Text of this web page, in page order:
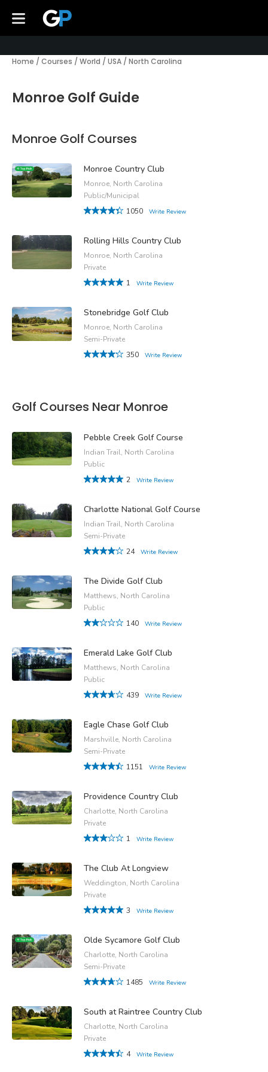
Home / Courses / World / USA / North Carolina
Monroe Golf Guide
Monroe Golf Courses
Monroe Country Club
Monroe, North Carolina
Public/Municipal
1050
Write Review
Rolling Hills Country Club
Monroe, North Carolina
Private
1
Write Review
Stonebridge Golf Club
Monroe, North Carolina
Semi-Private
350
Write Review
Golf Courses Near Monroe
Pebble Creek Golf Course
Indian Trail, North Carolina
Public
2
Write Review
Charlotte National Golf Course
Indian Trail, North Carolina
Semi-Private
24
Write Review
The Divide Golf Club
Matthews, North Carolina
Public
140
Write Review
Emerald Lake Golf Club
Matthews, North Carolina
Public
439
Write Review
Eagle Chase Golf Club
Marshville, North Carolina
Semi-Private
1151
Write Review
Providence Country Club
Charlotte, North Carolina
Private
1
Write Review
The Club At Longview
Weddington, North Carolina
Private
3
Write Review
Olde Sycamore Golf Club
Charlotte, North Carolina
Semi-Private
1485
Write Review
South at Raintree Country Club
Charlotte, North Carolina
Private
4
Write Review